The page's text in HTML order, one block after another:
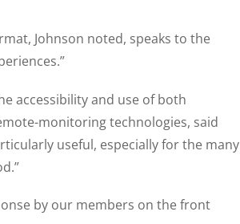
Johnson noted, speaks to the
accessibility and use of both
monitoring technologies, said
useful, especially for the many
by our members on the front